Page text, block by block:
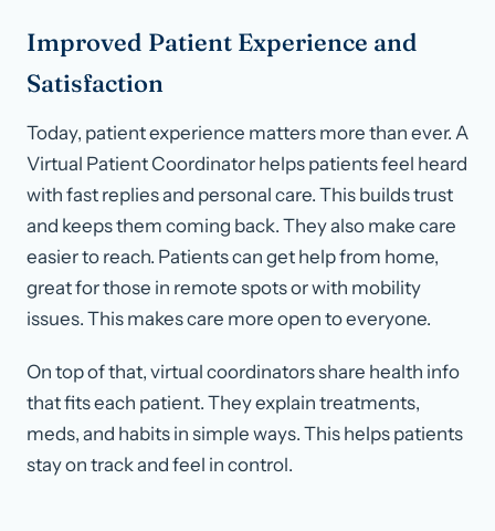
Improved Patient Experience and
Satisfaction
Today, patient experience matters more than ever. A
Virtual Patient Coordinator helps patients feel heard
with fast replies and personal care. This builds trust
and keeps them coming back. They also make care
easier to reach. Patients can get help from home,
great for those in remote spots or with mobility
issues. This makes care more open to everyone.
On top of that, virtual coordinators share health info
that fits each patient. They explain treatments,
meds, and habits in simple ways. This helps patients
stay on track and feel in control.